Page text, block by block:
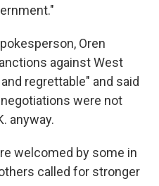
Oren
against West
regrettable" and said
were not
anyway.
welcomed by some in
called for stronger